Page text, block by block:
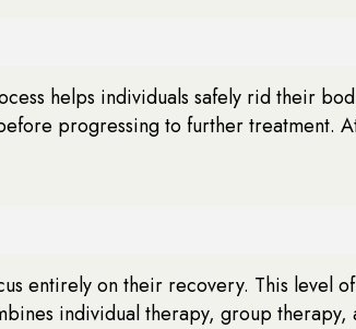
helps individuals safely rid their
progressing to further treatment.
entirely on their recovery. This level
individual therapy, group therapy,